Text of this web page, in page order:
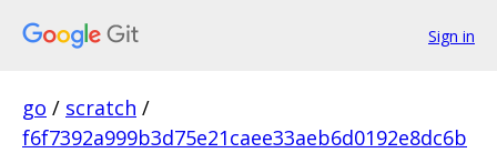
Sign in
go / scratch /
f6f7392a999b3d75e21caee33aeb6d0192e8dc6b